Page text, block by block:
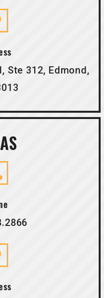
Ste 312, Edmond,